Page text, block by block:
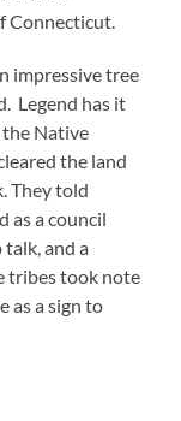
Connecticut.
impressive tree
Legend has it
Native
the land
They told
as a council
and a
tribes took note
as a sign to